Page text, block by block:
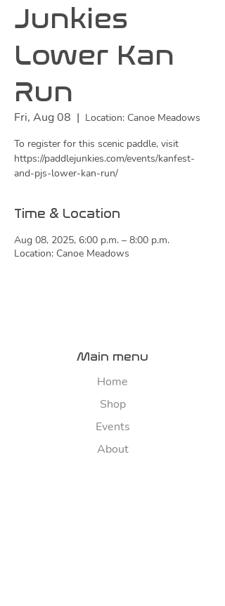
Junkies
Lower Kan
Run
Fri, Aug 08
  |
Location: Canoe Meadows
To register for this scenic paddle, visit
https://paddlejunkies.com/events/kanfest-
and-pjs-lower-kan-run/
Time & Location
Aug 08, 2025, 6:00 p.m. – 8:00 p.m.
Location: Canoe Meadows
Main menu
Home
Shop
Events
About